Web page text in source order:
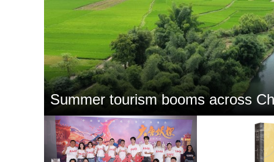
Summer tourism booms across